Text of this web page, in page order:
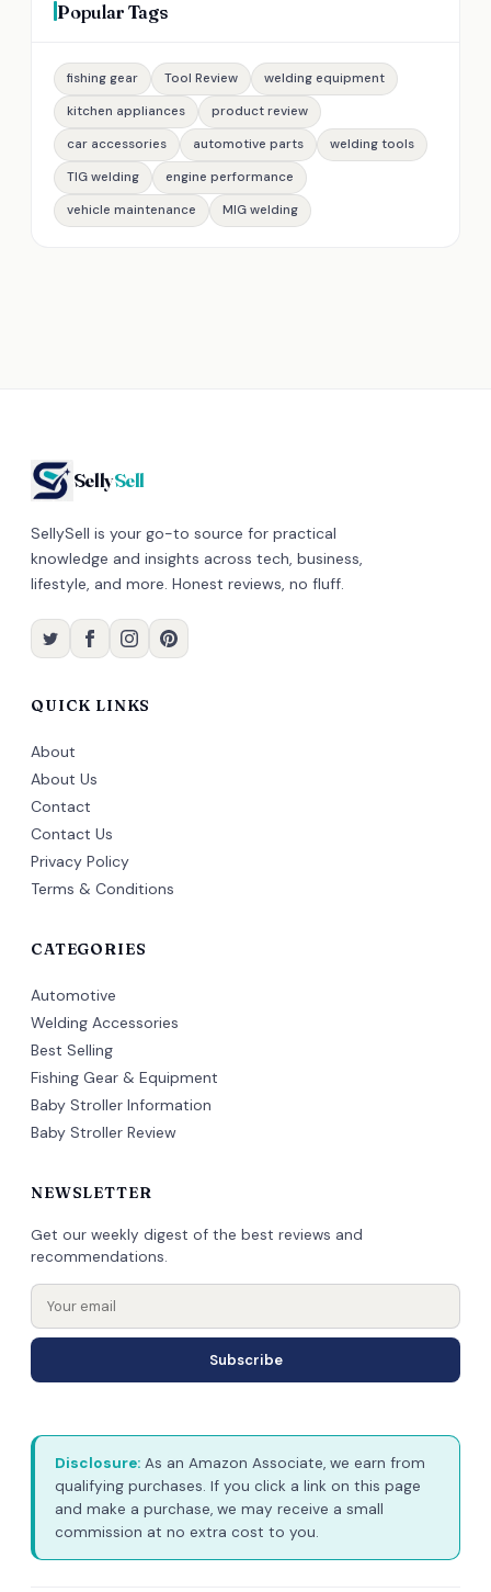
Popular Tags
fishing gear Tool Review
welding equipment
kitchen appliances
product review
car accessories
automotive parts
welding tools
TIG welding
engine performance
vehicle maintenance
MIG welding
SellySell
SellySell is your go-to source for practical
knowledge and insights across tech, business,
lifestyle, and more. Honest reviews, no fluff.
QUICK LINKS
About
About Us
Contact
Contact Us
Privacy Policy
Terms & Conditions
CATEGORIES
Automotive
Welding Accessories
Best Selling
Fishing Gear & Equipment
Baby Stroller Information
Baby Stroller Review
NEWSLETTER
Get our weekly digest of the best reviews and
recommendations.
Subscribe
Disclosure: As an Amazon Associate, we earn from
qualifying purchases. If you click a link on this page
and make a purchase, we may receive a small
commission at no extra cost to you.